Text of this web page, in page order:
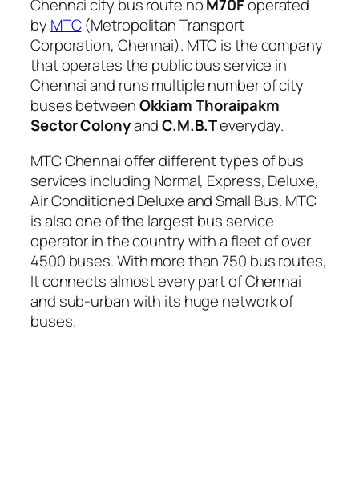
Chennai city bus route noM70Foperated
by MTC(Metropolitan Transport
Corporation, Chennai). MTC is the company
that operates the public bus service in
Chennai and runs multiple number of city
buses betweenOkkiam Thoraipakm
Sector ColonyandC.M.B.Teveryday.
MTC Chennai offer different types of bus
services including Normal, Express, Deluxe,
Air Conditioned Deluxe and Small Bus. MTC
is also one of the largest bus service
operator in the country with a fleet of over
4500 buses. With more than 750 bus routes,
It connects almost every part of Chennai
and sub-urban with its huge network of
buses.